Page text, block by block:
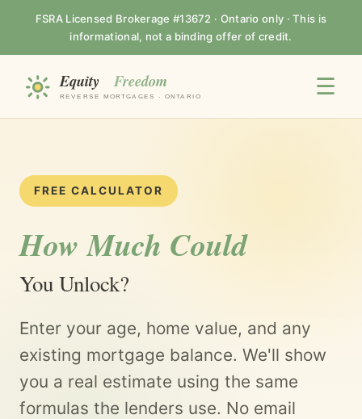
FSRA Licensed Brokerage #13672 · Ontario only · This is
informational, not a binding offer of credit.
☰
FREE CALCULATOR
How Much Could
You Unlock?
Enter your age, home value, and any
existing mortgage balance. We'll show
you a real estimate using the same
formulas the lenders use. No email